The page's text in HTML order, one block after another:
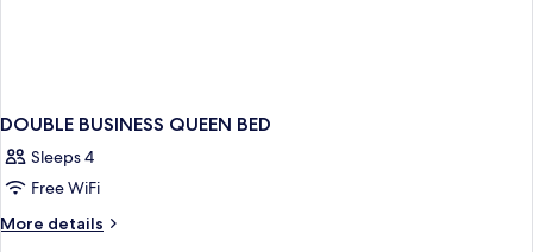
DOUBLE BUSINESS QUEEN BED
Sleeps 4
Free WiFi
More details
More